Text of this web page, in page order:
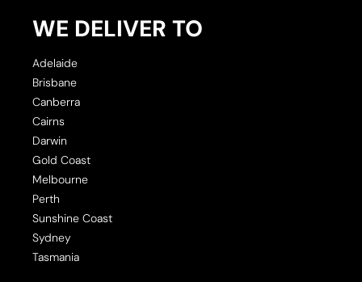
WE DELIVER TO
Adelaide
Brisbane
Canberra
Cairns
Darwin
Gold Coast
Melbourne
Perth
Sunshine Coast
Sydney
Tasmania